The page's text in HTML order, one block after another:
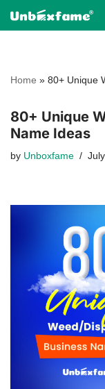
Home » 80+ Unique
80+ Unique
Name Ideas
by Unboxfame